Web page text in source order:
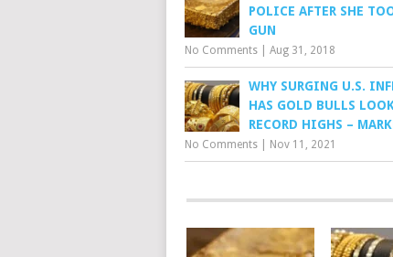
POLICE AFTER SHE
GUN
No Comments Aug 31, 2018
WHY SURGING U.S.
HAS GOLD BULLS
RECORD HIGHS –
No Comments Nov 11, 2021